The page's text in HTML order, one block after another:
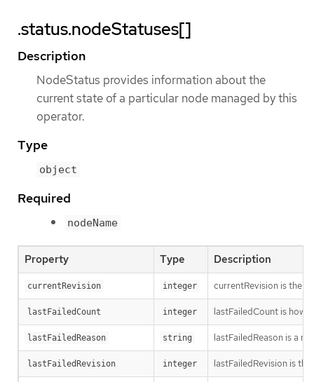
.status.nodeStatuses[]
Description
NodeStatus provides information about the
current state of a particular node managed by this
operator.
Type
object
Required
nodeName
Property Type Description
currentRevision integer currentRevision is the
lastFailedCount integer lastFailedCount is how
lastFailedReason string lastFailedReason is a
lastFailedRevision integer lastFailedRevision is